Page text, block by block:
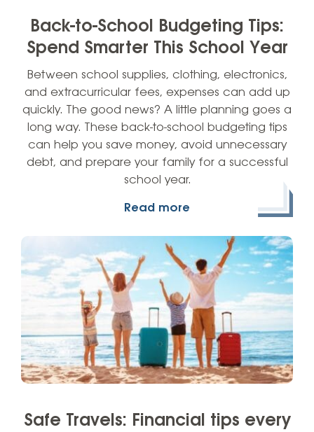
Back-to-School Budgeting Tips:
Spend Smarter This School Year
Between school supplies, clothing, electronics,
and extracurricular fees, expenses can add up
quickly. The good news? A little planning goes a
long way. These back-to-school budgeting tips
can help you save money, avoid unnecessary
debt, and prepare your family for a successful
school year.
Read more
Safe Travels: Financial tips every